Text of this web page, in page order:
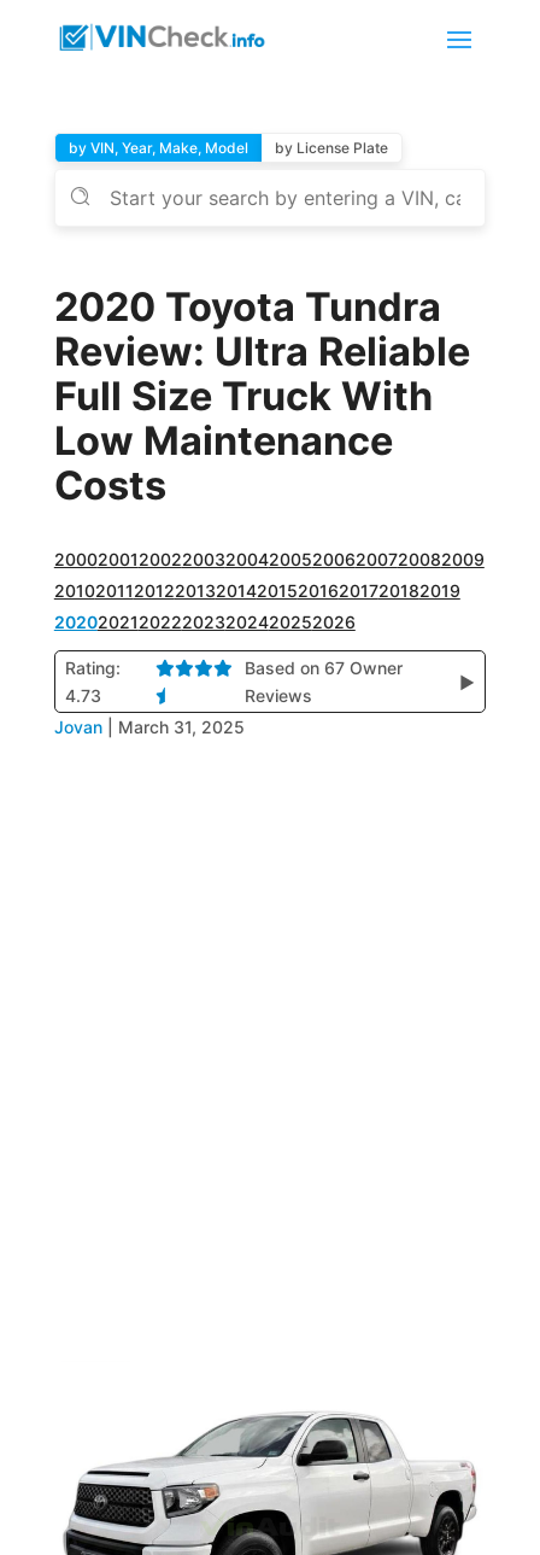
by VIN, Year, Make, Model by License Plate
2020 Toyota Tundra
Review: Ultra Reliable
Full Size Truck With
Low Maintenance
Costs
2000200120022003200420052006200720082009
2010201120122013201420152016201720182019
2020202120222023202420252026
Rating:
4.73
Based on 67 Owner
Reviews
▶
Jovan March 31, 2025